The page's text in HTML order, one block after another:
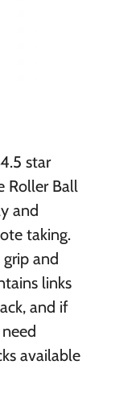
star
Roller Ball
and
taking.
and
links
and if
available